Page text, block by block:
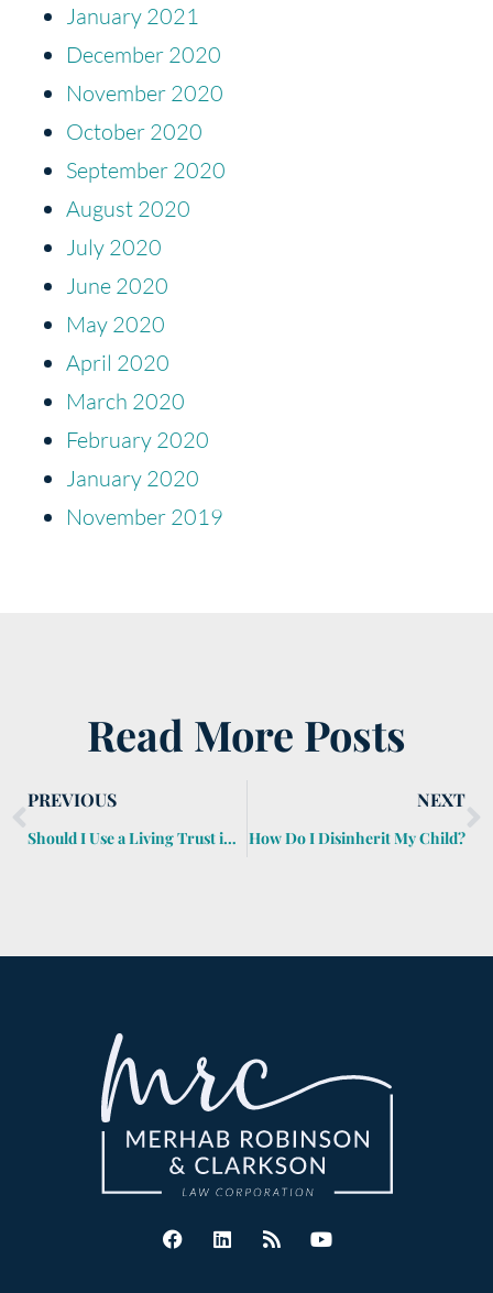
January 2021
December 2020
November 2020
October 2020
September 2020
August 2020
July 2020
June 2020
May 2020
April 2020
March 2020
February 2020
January 2020
November 2019
Read More Posts
PREVIOUS
Should I Use a Living Trust in Estate Planning?
NEXT
How Do I Disinherit My Child?